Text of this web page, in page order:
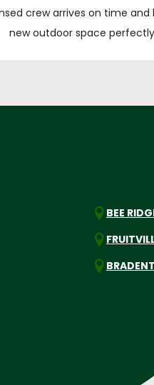
crew arrives on time and
new outdoor space
BEE